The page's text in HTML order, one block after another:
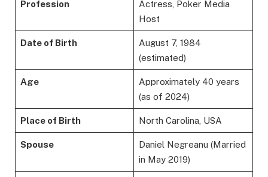
Profession
Actress, Poker Media
Host
Date of Birth
August 7, 1984
(estimated)
Age
Approximately 40 years
(as of 2024)
Place of Birth North Carolina, USA
Spouse
Daniel Negreanu (Married
in May 2019)